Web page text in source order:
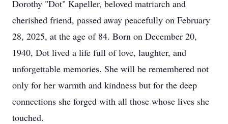
Dorothy "Dot" Kapeller, beloved matriarch and
cherished friend, passed away peacefully on February
28, 2025, at the age of 84. Born on December 20,
1940, Dot lived a life full of love, laughter, and
unforgettable memories. She will be remembered not
only for her warmth and kindness but for the deep
connections she forged with all those whose lives she
touched.